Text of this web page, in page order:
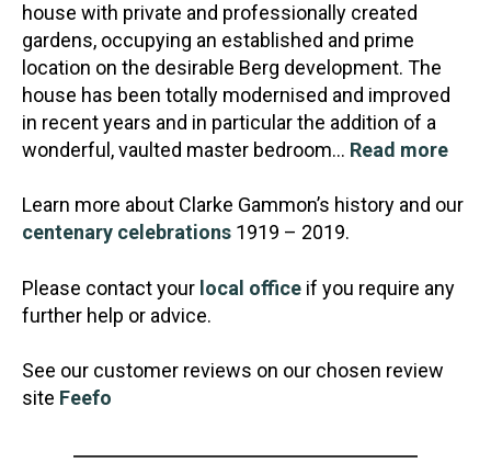
house with private and professionally created
gardens, occupying an established and prime
location on the desirable Berg development. The
house has been totally modernised and improved
in recent years and in particular the addition of a
wonderful, vaulted master bedroom… Read more
Learn more about Clarke Gammon’s history and our
centenary celebrations 1919 – 2019.
Please contact your local office if you require any
further help or advice.
See our customer reviews on our chosen review
site Feefo